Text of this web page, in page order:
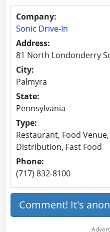
Company:
Sonic Drive-In
Address:
81 North Londonderry
City:
Palmyra
State:
Pennsylvania
Type:
Restaurant, Food
Distribution, Fast Food
Phone:
(717) 832-8100
Comment! It's